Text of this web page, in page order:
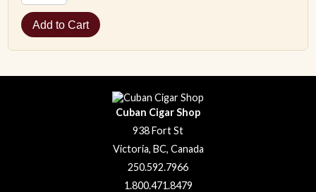
Cuban Cigar Shop
938 Fort St
Victoria, BC, Canada
250.592.7966
1.800.471.8479